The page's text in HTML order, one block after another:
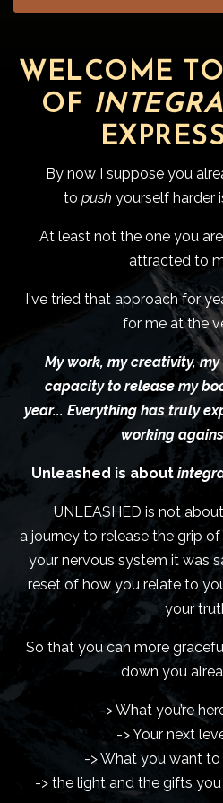
WELCOME
OF
By now I suppose you
to push yourself harder
At least not the one you
attracted to
I've tried that approach for
for me at the
My work, my creativity,
capacity to release my
year... Everything has truly
working
Unleashed is about
UNLEASHED is not
a journey to release the grip
your nervous system it was
reset of how you relate to
your
So that you can more
down you
-> What you’re
-> Your next
-> What you want
-> the light and the gifts